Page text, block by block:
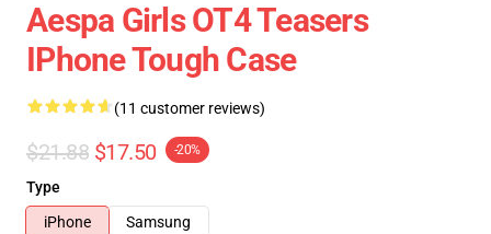
Aespa Girls OT4 Teasers
IPhone Tough Case
(11 customer reviews)
$21.88 $17.50 -20%
Type
iPhone
Samsung